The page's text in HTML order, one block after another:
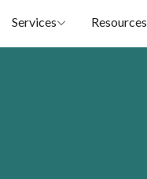
Services Resources